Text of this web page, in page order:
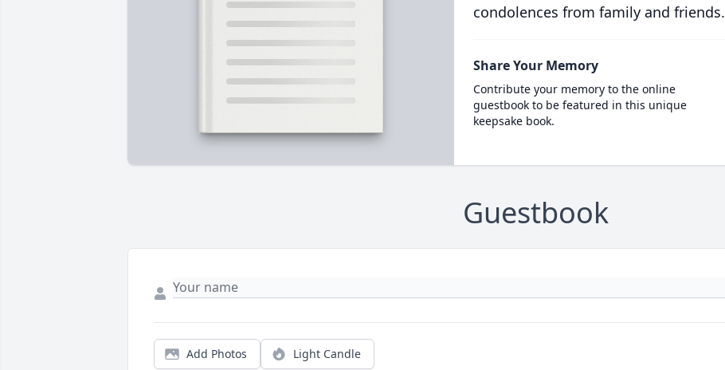
condolences from family and friends.
Share Your Memory
Contribute your memory to the online
guestbook to be featured in this unique
keepsake book.
Guestbook
Add Photos Light Candle